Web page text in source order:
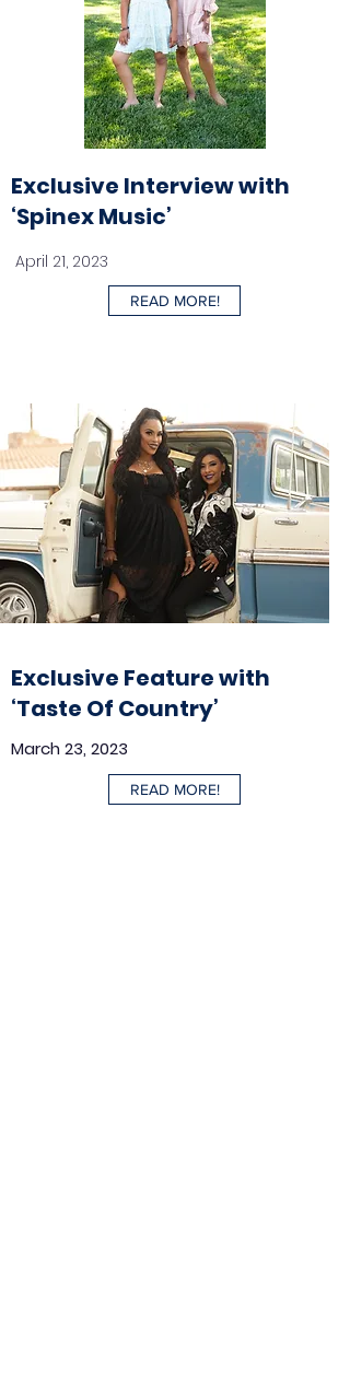
Exclusive Interview with
‘Spinex Music’
April 21, 2023
READ MORE!
Exclusive Feature with
‘Taste Of Country’
March 23, 2023
READ MORE!